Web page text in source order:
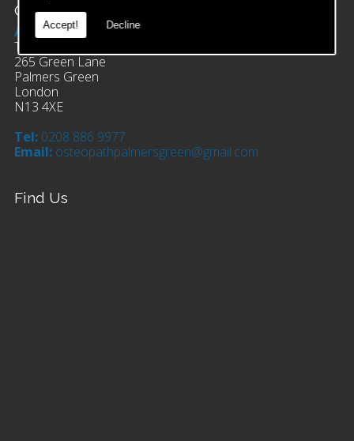
Accept! Decline
Contact Details
Address:
The Clinic Of Osteopathy
265 Green Lane
Palmers Green
London
N13 4XE
Tel: 0208 886 9977
Email: osteopathpalmersgreen@gmail.com
Find Us